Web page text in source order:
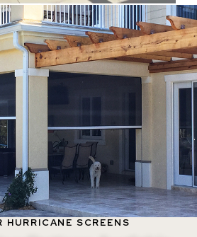
SCREENS